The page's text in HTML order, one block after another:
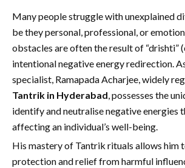
Many people struggle with unexplained
be they personal, professional, or
obstacles are often the result of “drishti”
intentional negative energy redirection.
specialist, Ramapada Acharjee, widely
Tantrik in Hyderabad, possesses the
identify and neutralise negative energies
affecting an individual’s well-being.
His mastery of Tantrik rituals allows him
protection and relief from harmful